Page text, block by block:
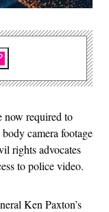
now required to
camera footage
rights advocates
to police video.
Ken Paxton’s